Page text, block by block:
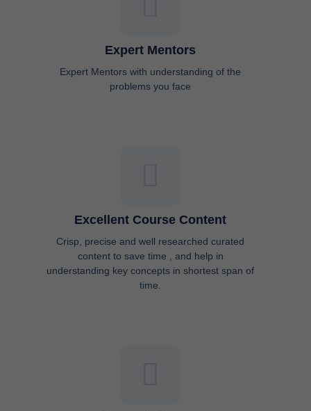
Expert Mentors
Expert Mentors with understanding of the
problems you face
Excellent Course Content
Crisp, precise and well researched curated
content to save time , and help in
understanding key concepts in shortest span of
time.